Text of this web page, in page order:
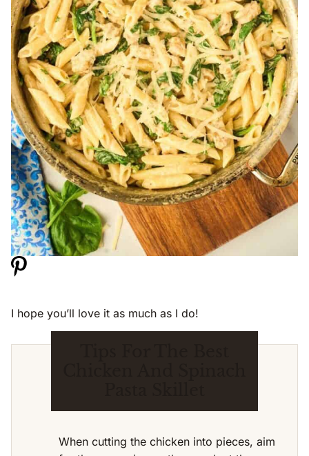
I hope you’ll love it as much as I do!
When cutting the chicken into pieces, aim